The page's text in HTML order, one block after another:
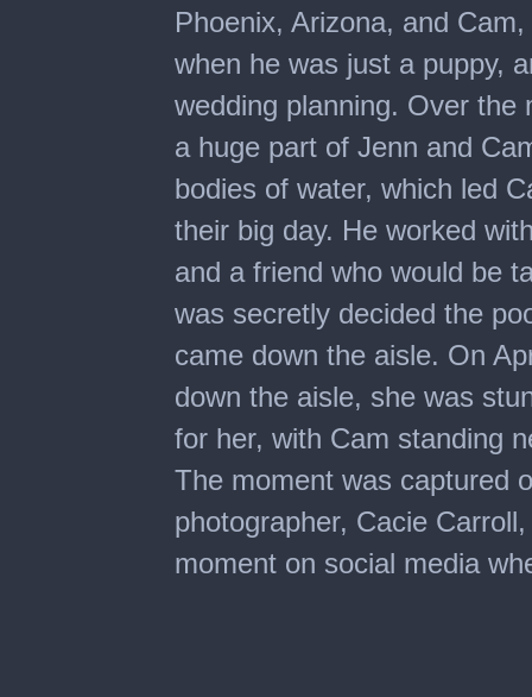
Phoenix, Arizona, and
when he was just a puppy,
wedding planning. Over the
a huge part of Jenn and
bodies of water, which led
their big day. He worked
and a friend who would be
was secretly decided the
came down the aisle. On
down the aisle, she was
for her, with Cam standing
The moment was captured
photographer, Cacie
moment on social media